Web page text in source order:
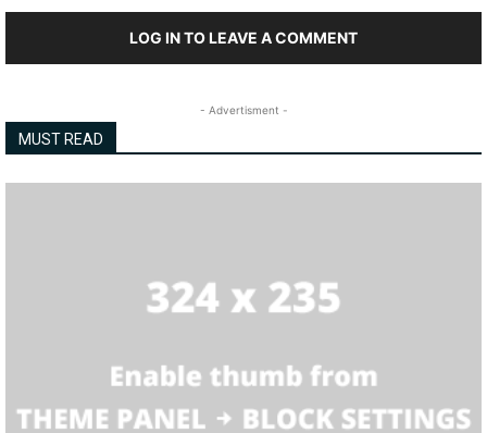
LOG IN TO LEAVE A COMMENT
- Advertisment -
MUST READ